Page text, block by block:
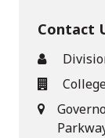
Contact